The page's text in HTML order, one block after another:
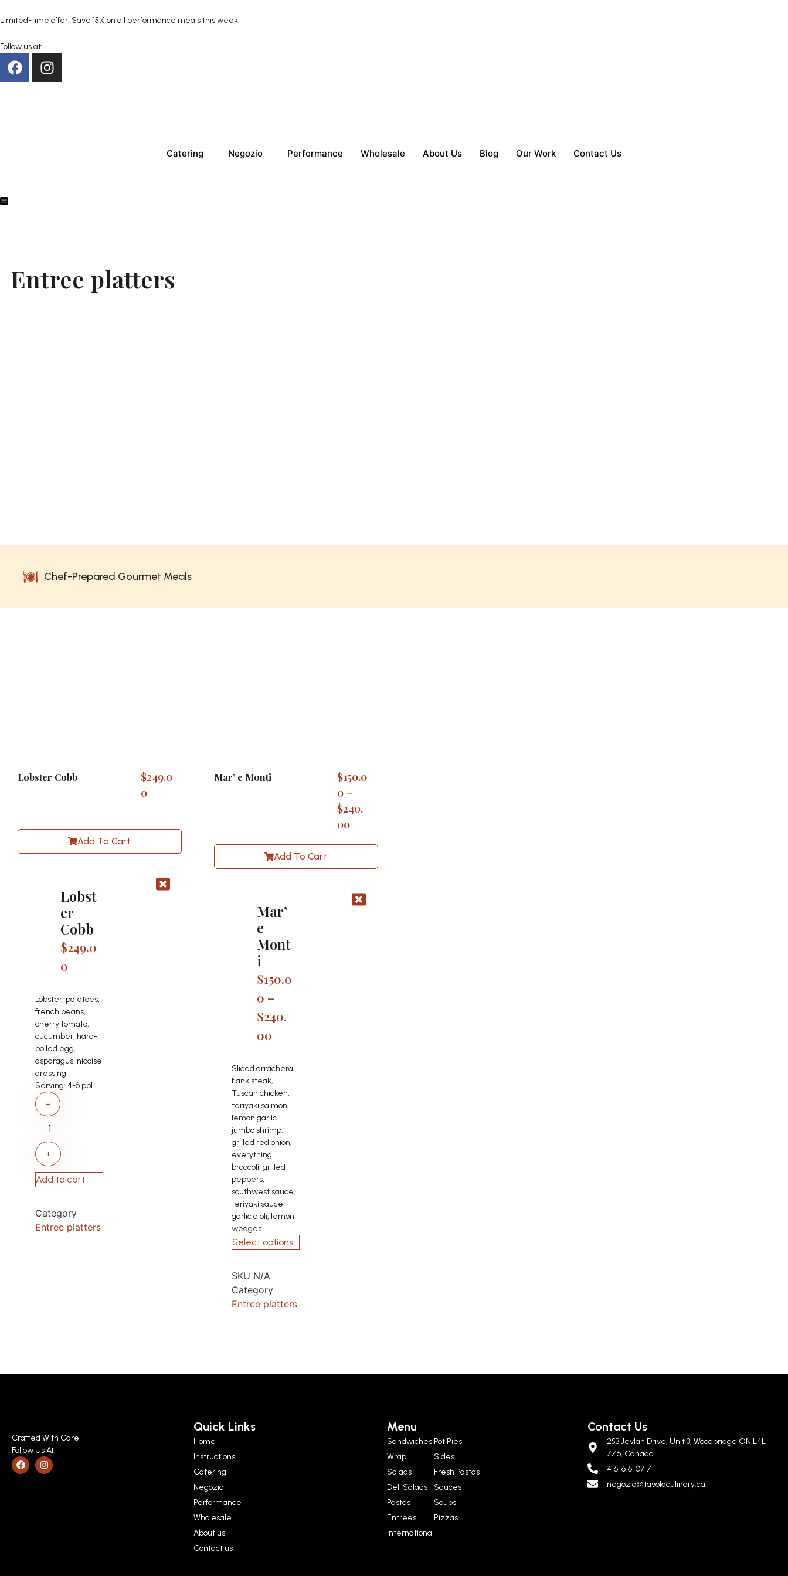
Limited-time offer: Save 15% on all performance meals this week!
Follow us at:
Catering Negozio Performance Wholesale About Us Blog Our Work Contact Us
Entree platters
Chef-Prepared Gourmet Meals
Lobster Cobb $249.0
0
Add To Cart
Lobst
er
Cobb
$249.0
0
Lobster, potatoes,
french beans,
cherry tomato,
cucumber, hard-
boiled egg,
asparagus, nicoise
dressing
Serving: 4-6 ppl
−
+
Add to cart
Category
Entree platters
Mar’ e Monti $150.0
0 –
$240.
00
Add To Cart
Mar’
e
Mont
i
$150.0
0 –
$240.
00
Sliced arrachera
flank steak,
Tuscan chicken,
teriyaki salmon,
lemon garlic
jumbo shrimp,
grilled red onion,
everything
broccoli, grilled
peppers,
southwest sauce,
teriyaki sauce,
garlic aioli, lemon
wedges
Select options
SKU N/A
Category
Entree platters
Crafted With Care
Follow Us At:
Quick Links
Home
Instructions
Catering
Negozio
Performance
Wholesale
About us
Contact us
Menu
Sandwiches
Wrap
Salads
Deli Salads
Pastas
Entrees
International
Pot Pies
Sides
Fresh Pastas
Sauces
Soups
Pizzas
Contact Us
253 Jevlan Drive, Unit 3, Woodbridge ON L4L
7Z6, Canada
416-616-0717
negozio@tavolaculinary.ca